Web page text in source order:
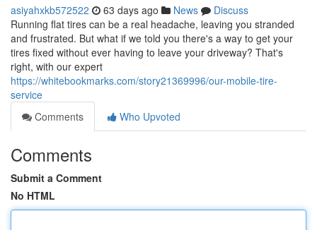
asiyahxkb572522 63 days ago News
Discuss
Running flat tires can be a real headache, leaving you stranded
and frustrated. But what if we told you there's a way to get your
tires fixed without ever having to leave your driveway? That's
right, with our expert
https://whitebookmarks.com/story21369996/our-mobile-tire-
service
Comments
Who Upvoted
Comments
Submit a Comment
No HTML